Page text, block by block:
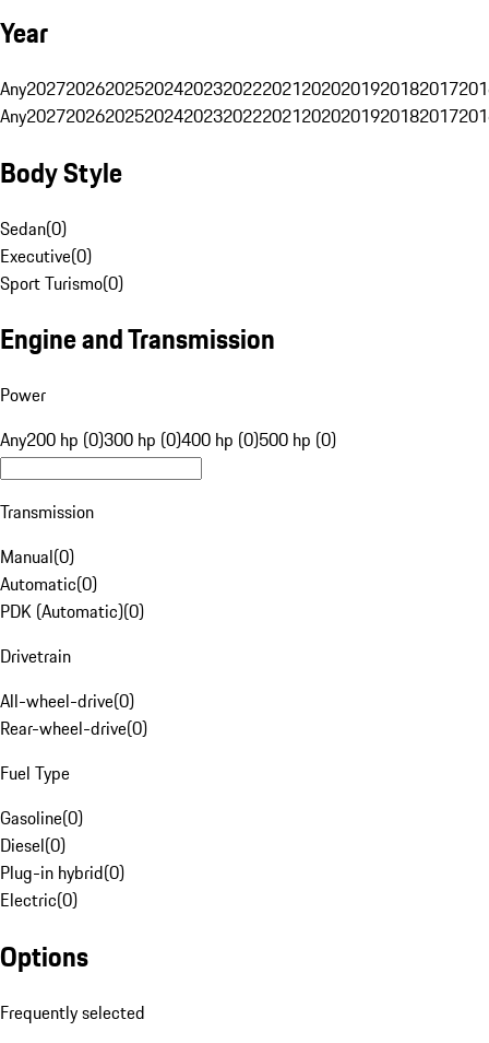
Year
Any20272026202520242023202220212020201920182017
Any20272026202520242023202220212020201920182017
Body Style
Sedan(0)
Executive(0)
Sport Turismo(0)
Engine and Transmission
Power
Any200 hp (0)300 hp (0)400 hp (0)500 hp (0)
Transmission
Manual(0)
Automatic(0)
PDK (Automatic)(0)
Drivetrain
All-wheel-drive(0)
Rear-wheel-drive(0)
Fuel Type
Gasoline(0)
Diesel(0)
Plug-in hybrid(0)
Electric(0)
Options
Frequently selected